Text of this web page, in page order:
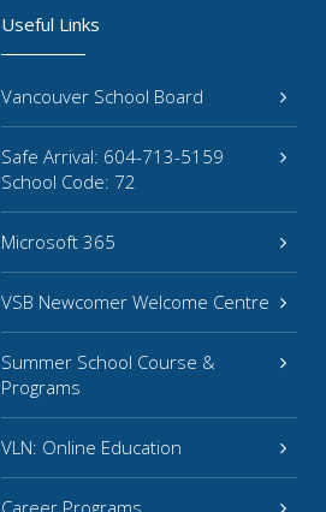
Useful Links
Vancouver School Board
Safe Arrival: 604-713-5159
School Code: 72
Microsoft 365
VSB Newcomer Welcome Centre
Summer School Course &
Programs
VLN: Online Education
Career Programs